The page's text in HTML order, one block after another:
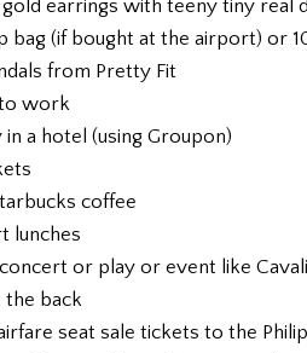
gold earrings with teeny tiny real
bag (if bought at the airport) or
from Pretty Fit
to work
in a hotel (using Groupon)
coffee
lunches
or play or event like
the back
seat sale tickets to the